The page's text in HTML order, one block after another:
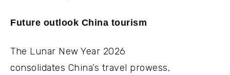
Future outlook China tourism
The Lunar New Year 2026
consolidates China’s travel prowess,